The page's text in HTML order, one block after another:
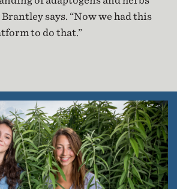
says. “Now we had this
to do that.”